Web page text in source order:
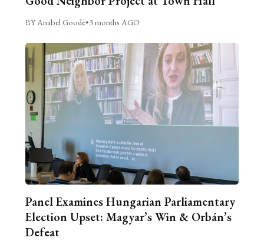
BY Anabel Goode•3 months AGO
Panel Examines Hungarian Parliamentary
Election Upset: Magyar’s Win & Orbán’s
Defeat